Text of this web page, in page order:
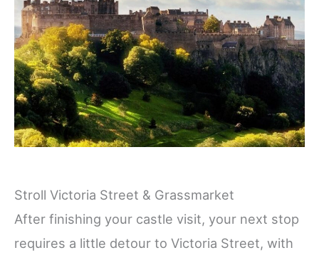
Stroll Victoria Street & Grassmarket
After finishing your castle visit, your next stop
requires a little detour to Victoria Street, with